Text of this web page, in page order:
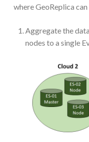
where GeoReplica can
Aggregate the
nodes to a single